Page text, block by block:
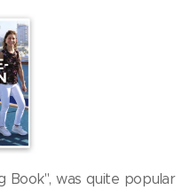
Book", was quite popular